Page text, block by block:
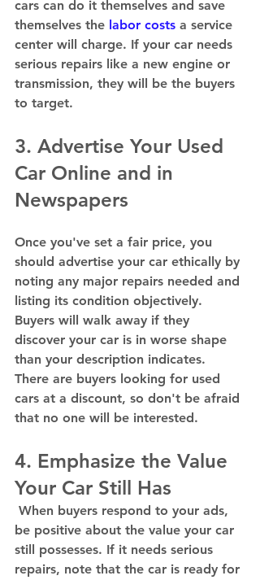
cars can do it themselves and save
themselves the labor costs a service
center will charge. If your car needs
serious repairs like a new engine or
transmission, they will be the buyers
to target.
3. Advertise Your Used
Car Online and in
Newspapers
Once you've set a fair price, you
should advertise your car ethically by
noting any major repairs needed and
listing its condition objectively.
Buyers will walk away if they
discover your car is in worse shape
than your description indicates.
There are buyers looking for used
cars at a discount, so don't be afraid
that no one will be interested.
4. Emphasize the Value
Your Car Still Has
be positive about the value your car
still possesses. If it needs serious
repairs, note that the car is ready for